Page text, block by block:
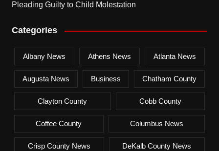
Pleading Guilty to Child Molestation
Categories
Albany News Athens News Atlanta News
Augusta News Business Chatham County
Clayton County Cobb County
Coffee County Columbus News
Crisp County News DeKalb County News